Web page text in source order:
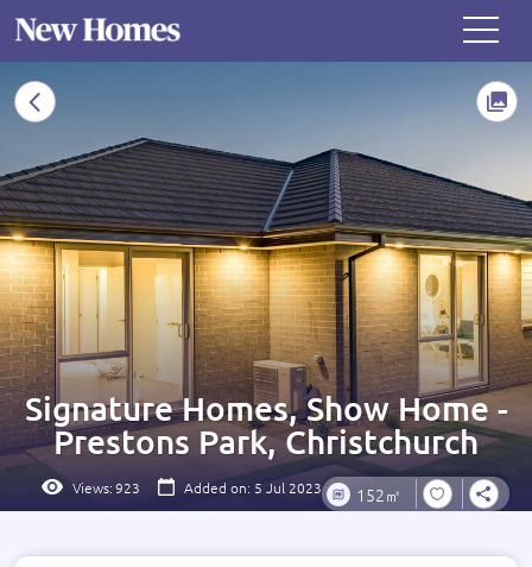
Signature Homes, Show Home -
Prestons Park, Christchurch
Views:923 Added on: 5 Jul 2023 152㎡